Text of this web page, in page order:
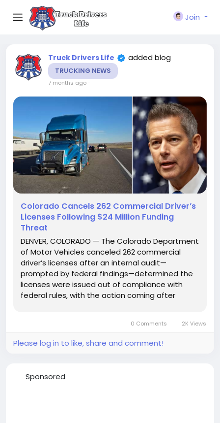
Join
Truck Drivers Life added blog
TRUCKING NEWS
7 months ago-
Colorado Cancels 262 Commercial Driver’s
Licenses Following $24 Million Funding
Threat
DENVER, COLORADO — The Colorado Department
of Motor Vehicles canceled 262 commercial
driver’s licenses after an internal audit—
prompted by federal findings—determined the
licenses were issued out of compliance with
federal rules, with the action coming after
0 Comments 2K Views
Please log in to like, share and comment!
Sponsored